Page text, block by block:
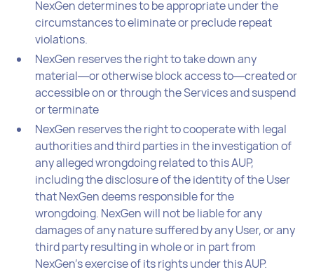
NexGen determines to be appropriate under the
circumstances to eliminate or preclude repeat
violations.
NexGen reserves the right to take down any
material―or otherwise block access to―created or
accessible on or through the Services and suspend
or terminate
NexGen reserves the right to cooperate with legal
authorities and third parties in the investigation of
any alleged wrongdoing related to this AUP,
including the disclosure of the identity of the User
that NexGen deems responsible for the
wrongdoing. NexGen will not be liable for any
damages of any nature suffered by any User, or any
third party resulting in whole or in part from
NexGen’s exercise of its rights under this AUP.